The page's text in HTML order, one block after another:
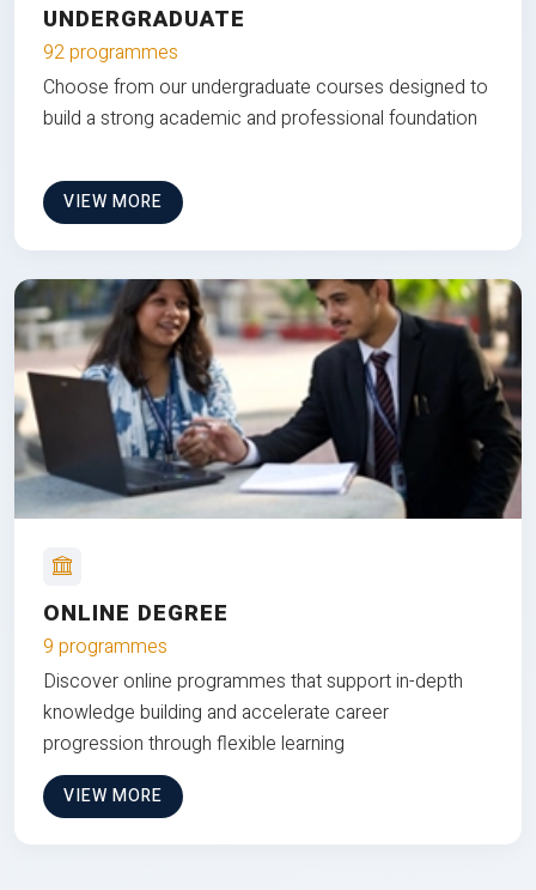
UNDERGRADUATE
92 programmes
Choose from our undergraduate courses designed to
build a strong academic and professional foundation
VIEW MORE
ONLINE DEGREE
9 programmes
Discover online programmes that support in-depth
knowledge building and accelerate career
progression through flexible learning
VIEW MORE